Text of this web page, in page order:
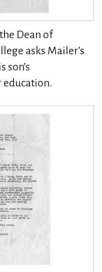
Dean of
asks Mailer’s
son’s
education.